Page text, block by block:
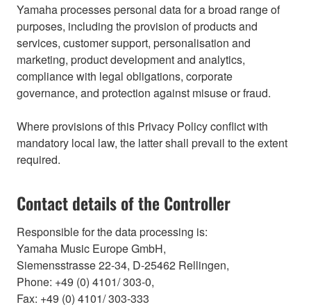
Yamaha processes personal data for a broad range of
purposes, including the provision of products and
services, customer support, personalisation and
marketing, product development and analytics,
compliance with legal obligations, corporate
governance, and protection against misuse or fraud.
Where provisions of this Privacy Policy conflict with
mandatory local law, the latter shall prevail to the extent
required.
Contact details of the Controller
Responsible for the data processing is:
Yamaha Music Europe GmbH,
Siemensstrasse 22-34, D-25462 Rellingen,
Phone: +49 (0) 4101/ 303-0,
Fax: +49 (0) 4101/ 303-333